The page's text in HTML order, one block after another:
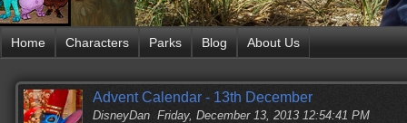
Home Characters Parks Blog About Us
Advent Calendar - 13th December
DisneyDan Friday, December 13, 2013 12:54:41 PM